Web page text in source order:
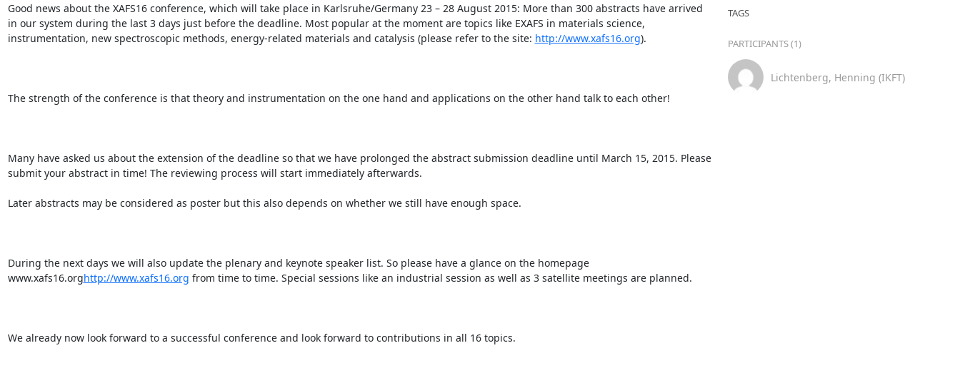
Good news about the XAFS16 conference, which will take place in Karlsruhe/Germany 23 – 28 August 2015: More than 300 abstracts have arrived
in our system during the last 3 days just before the deadline. Most popular at the moment are topics like EXAFS in materials science,
instrumentation, new spectroscopic methods, energy-related materials and catalysis (please refer to the site: http://www.xafs16.org).
The strength of the conference is that theory and instrumentation on the one hand and applications on the other hand talk to each other!
Many have asked us about the extension of the deadline so that we have prolonged the abstract submission deadline until March 15, 2015. Please
submit your abstract in time! The reviewing process will start immediately afterwards.
Later abstracts may be considered as poster but this also depends on whether we still have enough space.
During the next days we will also update the plenary and keynote speaker list. So please have a glance on the homepage
www.xafs16.orghttp://www.xafs16.org from time to time. Special sessions like an industrial session as well as 3 satellite meetings are planned.
We already now look forward to a successful conference and look forward to contributions in all 16 topics.
TAGS
PARTICIPANTS (1)
Lichtenberg, Henning (IKFT)